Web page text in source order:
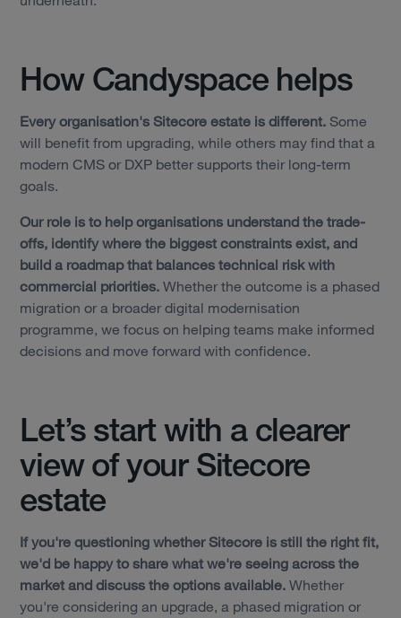
How Candyspace helps
Every organisation's Sitecore estate is different.Some
will benefit from upgrading, while others may find that a
modern CMS or DXP better supports their long-term
goals.
Our role is to help organisations understand the trade-
offs, identify where the biggest constraints exist, and
build a roadmap that balances technical risk with
commercial priorities. Whether the outcome is a phased
migration or a broader digital modernisation
programme, we focus on helping teams make informed
decisions and move forward with confidence.
Let’s start with a clearer
view of your Sitecore
estate
If you're questioning whether Sitecore is still the right fit,
we'd be happy to share what we're seeing across the
market and discuss the options available. Whether
you're considering an upgrade, a phased migration or